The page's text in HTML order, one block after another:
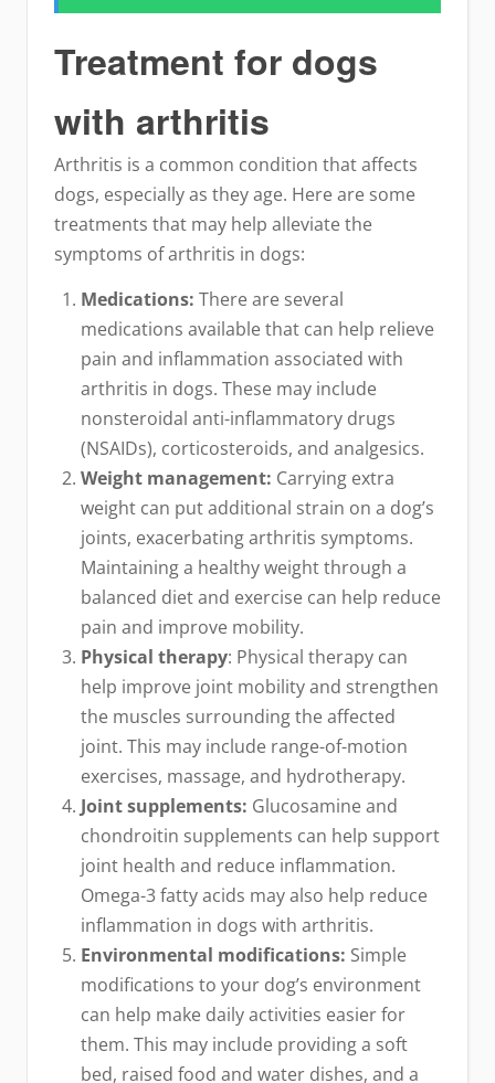
Treatment for dogs
with arthritis
Arthritis is a common condition that affects
dogs, especially as they age. Here are some
treatments that may help alleviate the
symptoms of arthritis in dogs:
Medications: There are several
medications available that can help relieve
pain and inflammation associated with
arthritis in dogs. These may include
nonsteroidal anti-inflammatory drugs
(NSAIDs), corticosteroids, and analgesics.
Weight management: Carrying extra
weight can put additional strain on a dog’s
joints, exacerbating arthritis symptoms.
Maintaining a healthy weight through a
balanced diet and exercise can help reduce
pain and improve mobility.
Physical therapy: Physical therapy can
help improve joint mobility and strengthen
the muscles surrounding the affected
joint. This may include range-of-motion
exercises, massage, and hydrotherapy.
Joint supplements: Glucosamine and
chondroitin supplements can help support
joint health and reduce inflammation.
Omega-3 fatty acids may also help reduce
inflammation in dogs with arthritis.
Environmental modifications: Simple
modifications to your dog’s environment
can help make daily activities easier for
them. This may include providing a soft
bed, raised food and water dishes, and a